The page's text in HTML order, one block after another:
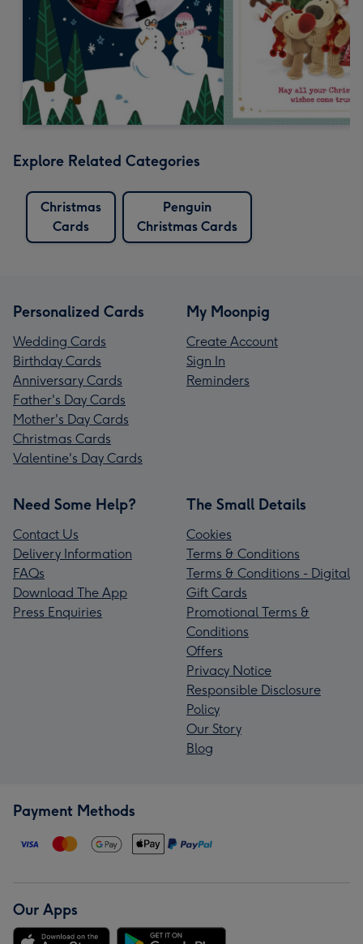
Explore Related Categories
Christmas
Cards
Penguin
Christmas Cards
Personalized Cards
Wedding Cards
Birthday Cards
Anniversary Cards
Father's Day Cards
Mother's Day Cards
Christmas Cards
Valentine's Day Cards
My Moonpig
Create Account
Sign In
Reminders
Need Some Help?
Contact Us
Delivery Information
FAQs
Download The App
Press Enquiries
The Small Details
Cookies
Terms & Conditions
Terms & Conditions - Digital
Gift Cards
Promotional Terms &
Conditions
Offers
Privacy Notice
Responsible Disclosure
Policy
Our Story
Blog
Payment Methods
Our Apps